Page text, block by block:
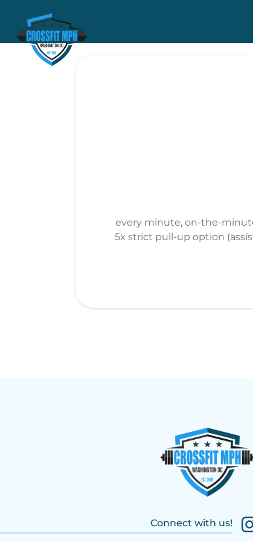
every minute, on-the-
5x strict pull-up option
Connect with us!